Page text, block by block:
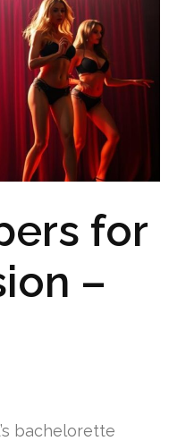
for
–
bachelorette